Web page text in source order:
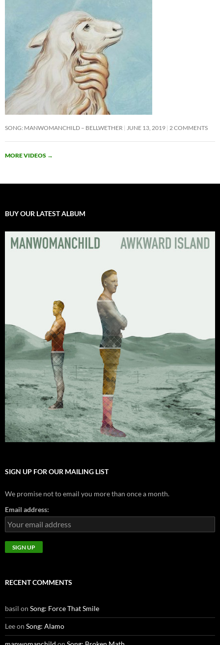
SONG: MANWOMANCHILD – BELLWETHER JUNE 13, 2019 2 COMMENTS
MORE VIDEOS →
BUY OUR LATEST ALBUM
SIGN UP FOR OUR MAILING LIST
We promise not to email you more than once a month.
Email address:
RECENT COMMENTS
basil on Song: Force That Smile
Leeon Song: Alamo